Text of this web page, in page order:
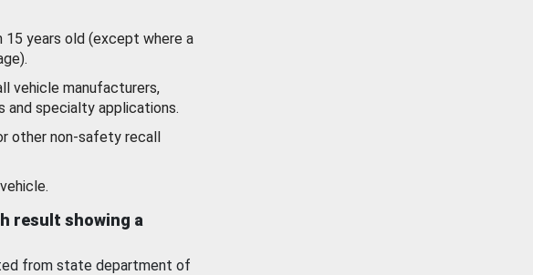
years old (except where a
vehicle manufacturers,
and specialty applications.
other non-safety recall
result showing a
from state department of